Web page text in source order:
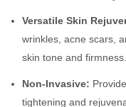
Versatile Skin
wrinkles, acne scars,
skin tone and firmness.
Non-Invasive:
tightening and